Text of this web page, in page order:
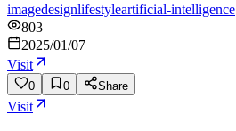
imagedesignlifestyleartificial-intelligence
803
2025/01/07
Visit
0 0 Share
Visit